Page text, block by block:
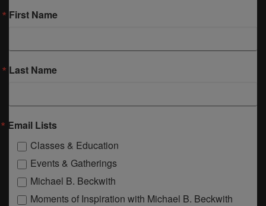
First Name
Last Name
Email Lists
Classes & Education
Events & Gatherings
Michael B. Beckwith
Moments of Inspiration with Michael B. Beckwith